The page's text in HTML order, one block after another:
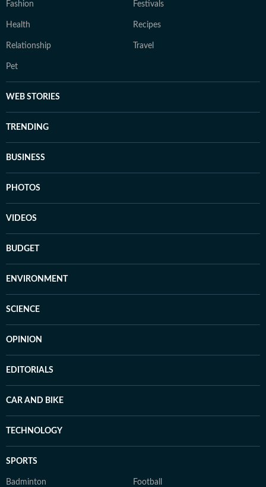
Fashion Festivals
Health Recipes
Relationship Travel
Pet
WEB STORIES
TRENDING
BUSINESS
PHOTOS
VIDEOS
BUDGET
ENVIRONMENT
SCIENCE
OPINION
EDITORIALS
CAR AND BIKE
TECHNOLOGY
SPORTS
Badminton Football